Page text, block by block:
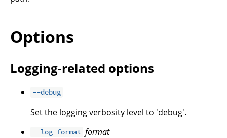
Options
Logging-related options
--debug
Set the logging verbosity level to 'debug'.
--log-format format